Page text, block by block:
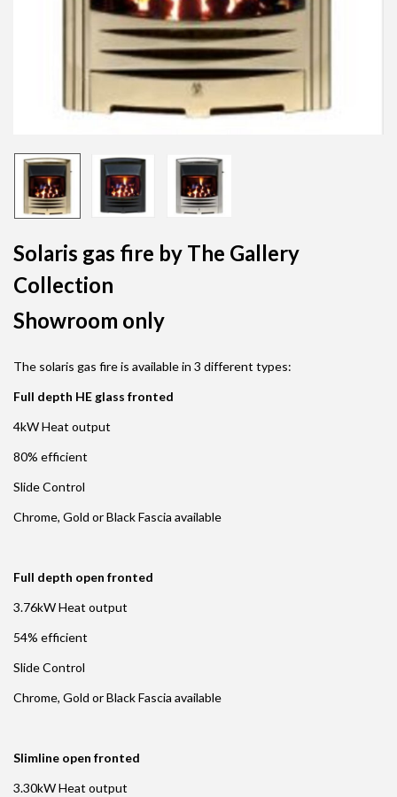
Solaris gas fire by The Gallery
Collection
Showroom only
The solaris gas fire is available in 3 different types:
Full depth HE glass fronted
4kW Heat output
80% efficient
Slide Control
Chrome, Gold or Black Fascia available
Full depth open fronted
3.76kW Heat output
54% efficient
Slide Control
Chrome, Gold or Black Fascia available
Slimline open fronted
3.30kW Heat output